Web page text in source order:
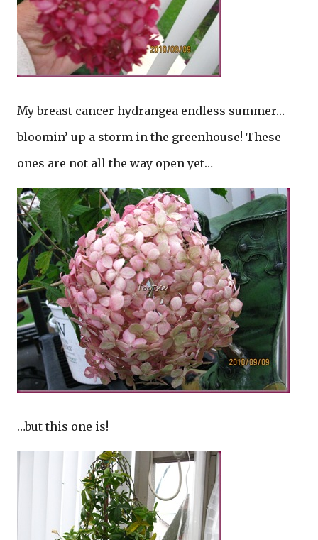
My breast cancer hydrangea endless summer…
bloomin’ up a storm in the greenhouse! These
ones are not all the way open yet…
…but this one is!